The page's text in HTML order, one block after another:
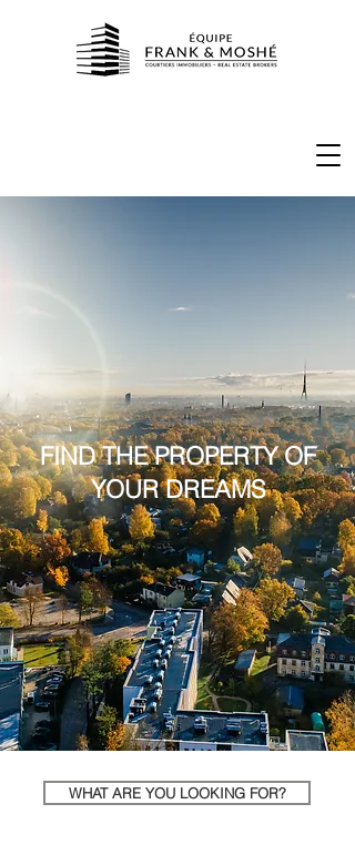
FIND THE PROPERTY OF
YOUR DREAMS
WHAT ARE YOU LOOKING FOR?